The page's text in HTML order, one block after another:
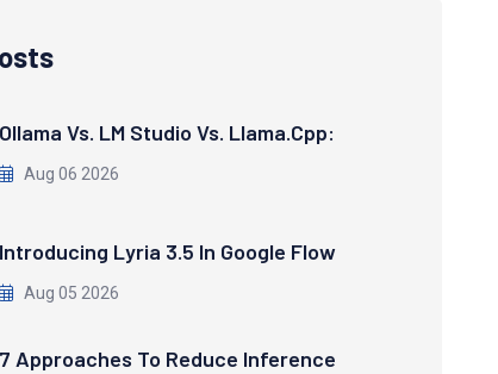
Ollama Vs. LM Studio Vs. Llama.cpp:
Aug 06 2026
Introducing Lyria 3.5 In Google Flow
Aug 05 2026
7 Approaches To Reduce Inference